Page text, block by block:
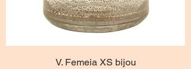
V. Femeia XS bijou